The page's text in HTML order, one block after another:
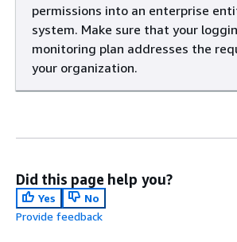
permissions into an enterprise
system. Make sure that your
monitoring plan addresses the
your organization.
Did this page help you?
Yes
No
Provide feedback